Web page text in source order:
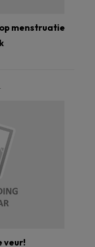
menstruatie
veur!